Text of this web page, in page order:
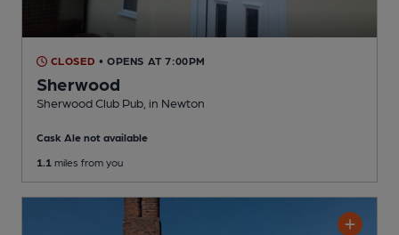
CLOSED • OPENS AT 7:00PM
Sherwood
Sherwood Club Pub , in Newton
Cask Ale not available
1.1 miles from you